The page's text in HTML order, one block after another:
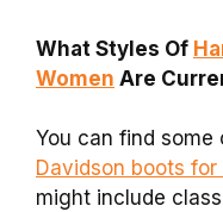
What Styles Of
Women Are
You can find
Davidson boots for
might include